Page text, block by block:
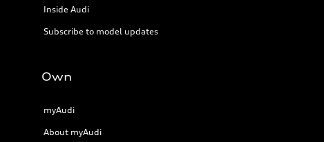
Inside Audi
Subscribe to model updates
Own
myAudi
About myAudi